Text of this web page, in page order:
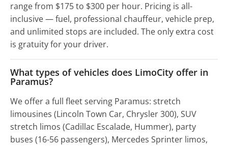
range from $175 to $300 per hour. Pricing is all-
inclusive — fuel, professional chauffeur, vehicle prep,
and unlimited stops are included. The only extra cost
is gratuity for your driver.
What types of vehicles does LimoCity offer in
Paramus?
We offer a full fleet serving Paramus: stretch
limousines (Lincoln Town Car, Chrysler 300), SUV
stretch limos (Cadillac Escalade, Hummer), party
buses (16-56 passengers), Mercedes Sprinter limos,